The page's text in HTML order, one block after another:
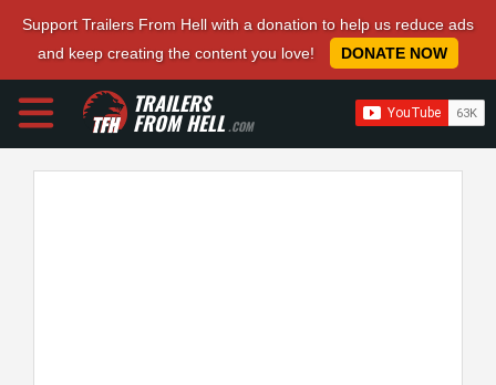
Support Trailers From Hell with a donation to help us reduce ads
and keep creating the content you love!
DONATE NOW
TRAILERS
FROM HELL.COM